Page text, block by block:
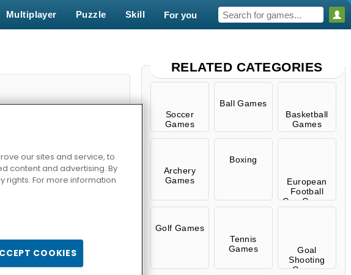
Multiplayer Puzzle Skill For you
RELATED CATEGORIES
Soccer
Games
Ball Games
Basketball
Games
Archery
Games
Boxing
European
Football
Cup Games
Golf Games
Tennis
Games
Goal
Shooting
Games
our sites and service, to
content and advertising. By
rights. For more information
COOKIES